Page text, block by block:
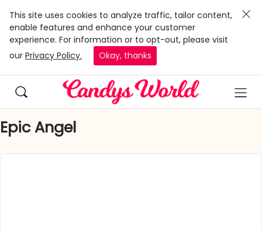
This site uses cookies to analyze traffic, tailor content,
enable features and enhance your customer
experience. For information or to opt-out, please visit
our Privacy Policy. Okay, thanks
Epic Angel